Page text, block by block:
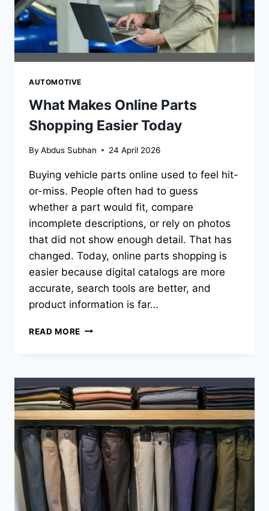
AUTOMOTIVE
What Makes Online Parts
Shopping Easier Today
By Abdus Subhan 24 April 2026
Buying vehicle parts online used to feel hit-
or-miss. People often had to guess
whether a part would fit, compare
incomplete descriptions, or rely on photos
that did not show enough detail. That has
changed. Today, online parts shopping is
easier because digital catalogs are more
accurate, search tools are better, and
product information is far…
READ MORE WHAT
SHOPPING
EASIER
TODAY